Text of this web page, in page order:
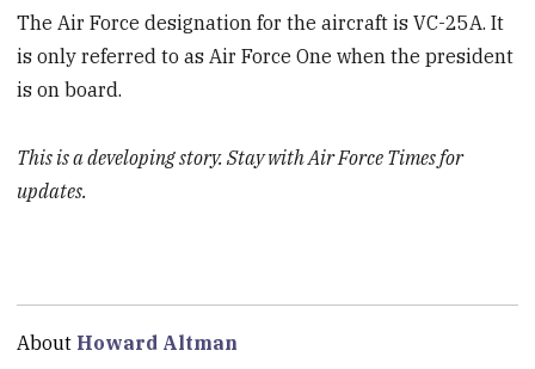
The Air Force designation for the aircraft is VC-25A. It
is only referred to as Air Force One when the president
is on board.
This is a developing story. Stay with Air Force Times for
updates.
About Howard Altman